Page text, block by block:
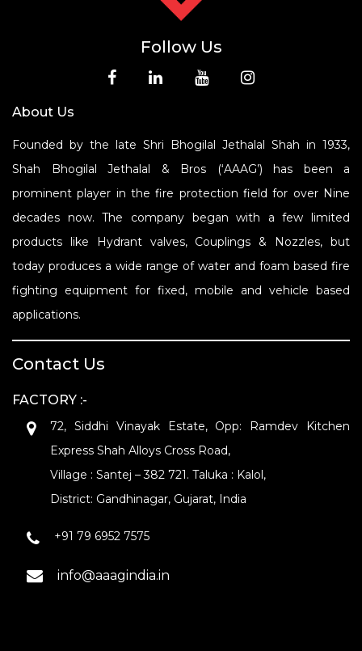
Follow Us
About Us
Founded by the late Shri Bhogilal Jethalal Shah in 1933,
Shah Bhogilal Jethalal & Bros (‘AAAG’) has been a
prominent player in the fire protection field for over Nine
decades now. The company began with a few limited
products like Hydrant valves, Couplings & Nozzles, but
today produces a wide range of water and foam based fire
fighting equipment for fixed, mobile and vehicle based
applications.
Contact Us
FACTORY :-
72, Siddhi Vinayak Estate, Opp: Ramdev Kitchen
Express Shah Alloys Cross Road,
Village : Santej – 382 721. Taluka : Kalol,
District: Gandhinagar, Gujarat, India
+91 79 6952 7575
info@aaagindia.in